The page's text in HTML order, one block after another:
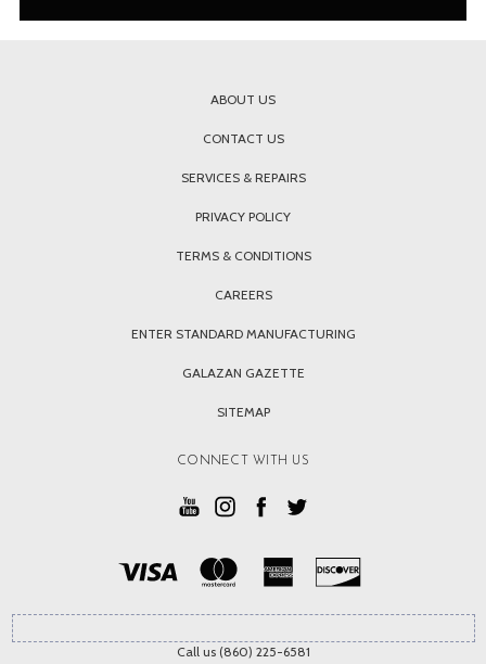
ABOUT US
CONTACT US
SERVICES & REPAIRS
PRIVACY POLICY
TERMS & CONDITIONS
CAREERS
ENTER STANDARD MANUFACTURING
GALAZAN GAZETTE
SITEMAP
CONNECT WITH US
Call us (860) 225-6581